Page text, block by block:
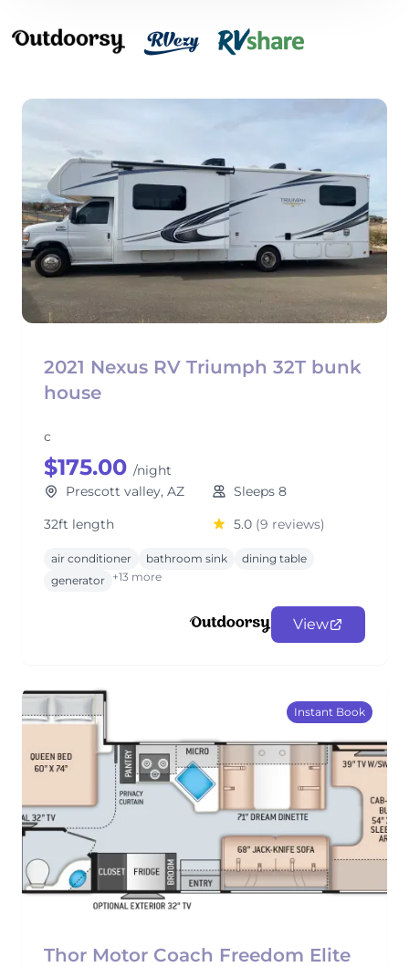
2021 Nexus RV Triumph 32T bunk
house
c
$175.00 /night
Prescott valley, AZ
Sleeps 8
32ft length
5.0 (9 reviews)
air conditioner bathroom sink
dining table
generator +13 more
View
Instant Book
Thor Motor Coach Freedom Elite